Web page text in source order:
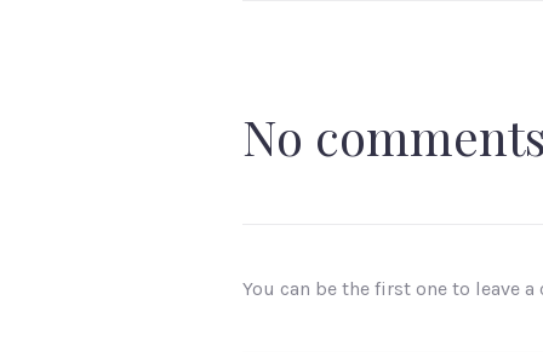
No comments
You can be the first one to leave a